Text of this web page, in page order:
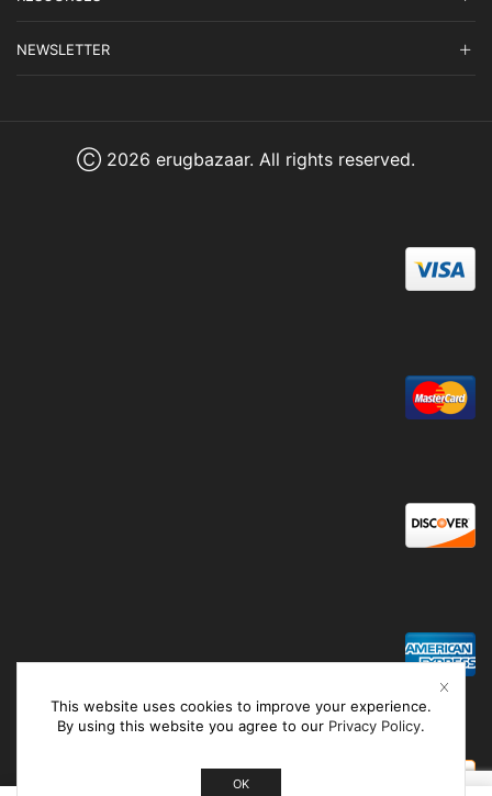
NEWSLETTER
Ⓒ 2026 erugbazaar. All rights reserved.
This website uses cookies to improve your experience.
By using this website you agree to our Privacy Policy.
OK